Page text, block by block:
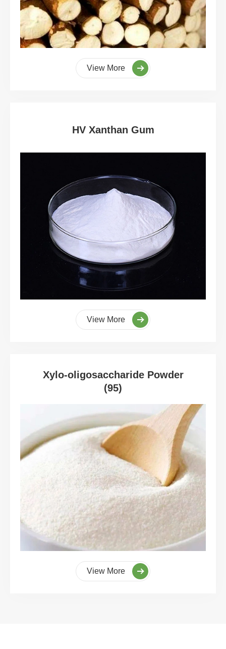
View More
HV Xanthan Gum
View More
Xylo-oligosaccharide Powder
(95)
View More